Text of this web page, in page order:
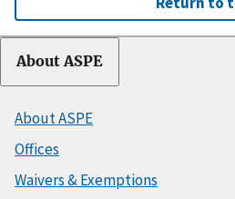
About ASPE
About ASPE
Offices
Waivers & Exemptions